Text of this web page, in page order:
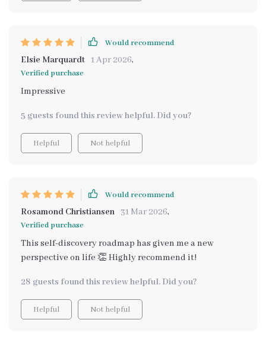
Would recommend
Elsie Marquardt 1 Apr 2026,
Verified purchase
Impressive
5 guests found this review helpful. Did you?
Helpful Not helpful
Would recommend
Rosamond Christiansen 31 Mar 2026,
Verified purchase
This self-discovery roadmap has given me a new
perspective on life 👏 Highly recommend it!
28 guests found this review helpful. Did you?
Helpful Not helpful